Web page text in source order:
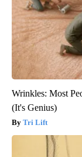
Wrinkles: Most
(It's Genius)
Tri Lift